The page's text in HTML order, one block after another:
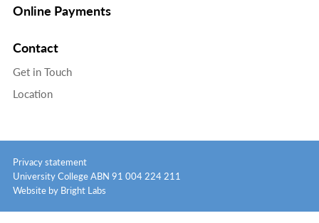
Online Payments
Contact
Get in Touch
Location
Privacy statement
University College ABN 91 004 224 211
Website by Bright Labs